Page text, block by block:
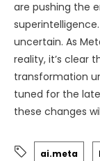
are pushing the
uncertain. As
reality, it’s clear
transformation
tuned for the
these changes
ai.meta